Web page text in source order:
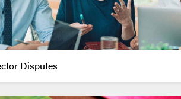
View Profile
Disputes